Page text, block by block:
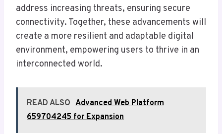
address increasing threats, ensuring secure
connectivity. Together, these advancements will
create a more resilient and adaptable digital
environment, empowering users to thrive in an
interconnected world.
READ ALSO Advanced Web Platform
659704245 for Expansion